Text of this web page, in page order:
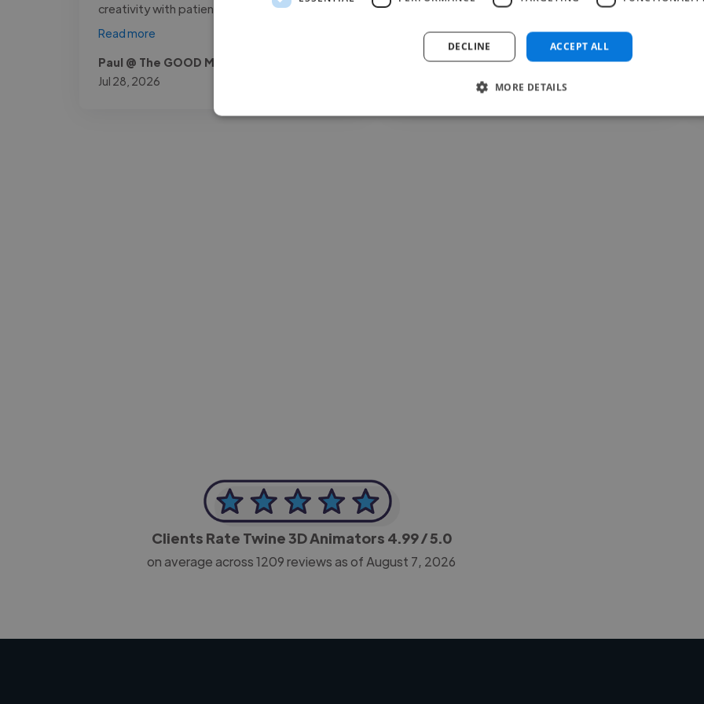
creativity with patience, making complex..."
Read more
Paul @ The GOOD Method
Jul 28, 2026
sara @ dilnasheen store
Clients Rate Twine 3D Animators 4.99/ 5.0
on average across1209reviews as of August 7, 2026
ACCEPT ALL
DECLINE
MORE DETAILS